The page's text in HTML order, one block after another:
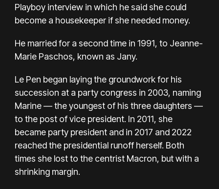
Playboy interview in which he said she could
become a housekeeper if she needed money.
He married for a second time in 1991, to Jeanne-
Marie Paschos, known as Jany.
Le Pen began laying the groundwork for his
succession at a party congress in 2003, naming
Marine — the youngest of his three daughters —
to the post of vice president. In 2011, she
became party president and in 2017 and 2022
reached the presidential runoff herself. Both
times she lost to the centrist Macron, but with a
shrinking margin.